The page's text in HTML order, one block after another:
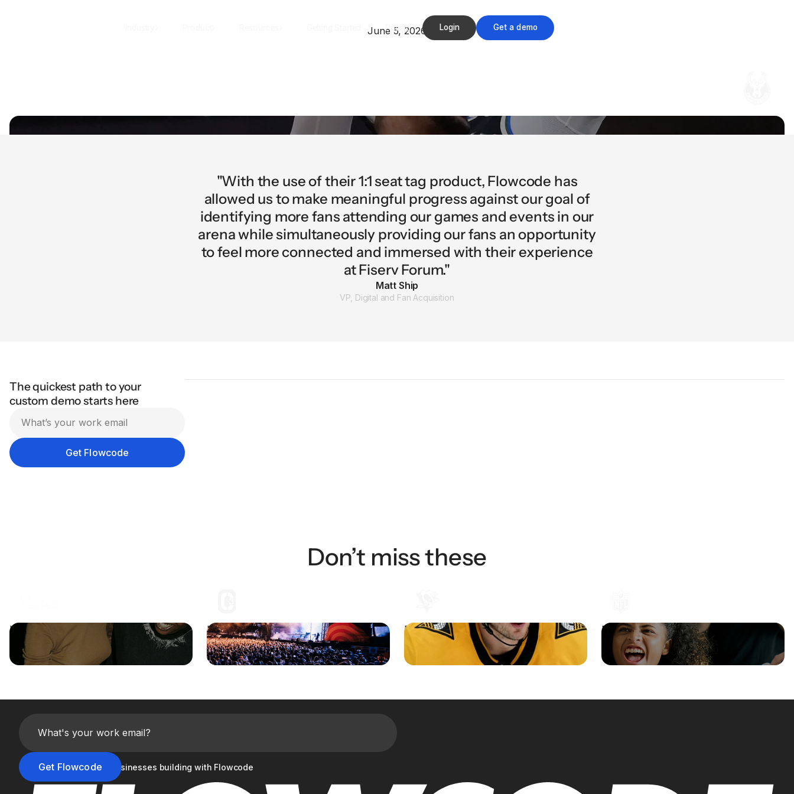
Pricing Login Get a demo
June 5, 2026
"With the use of their 1:1 seat tag product, Flowcode has
allowed us to make meaningful progress against our goal of
identifying more fans attending our games and events in our
arena while simultaneously providing our fans an opportunity
to feel more connected and immersed with their experience
at Fiserv Forum."
Matt Ship
VP, Digital and Fan Acquisition
The quickest path to your
custom demo starts here
Don’t miss these
How the Jonas Brothers leveraged
Flowcode to maximize fan engagement
How C3 Presents Transforms Audience
and Vendor Experience
Pittsburgh Penguins Drive Fan
Engagement and Sales with Flowcode
Integration
NFL Shop Boosts Revenue with
Flowcode-Powered Broadcast Spot
Join the 20,000+ businesses building with Flowcode